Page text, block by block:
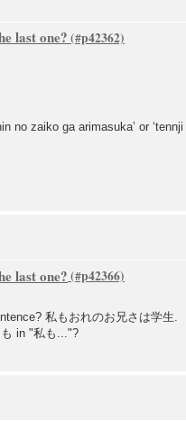
last one?
no zaiko ga arimasuka’ or
last one?
私もおれのお兄さは学生.
in "私も..."?